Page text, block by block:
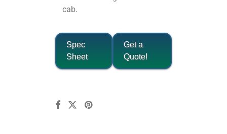
cab.
Spec
Sheet
Get a
Quote!